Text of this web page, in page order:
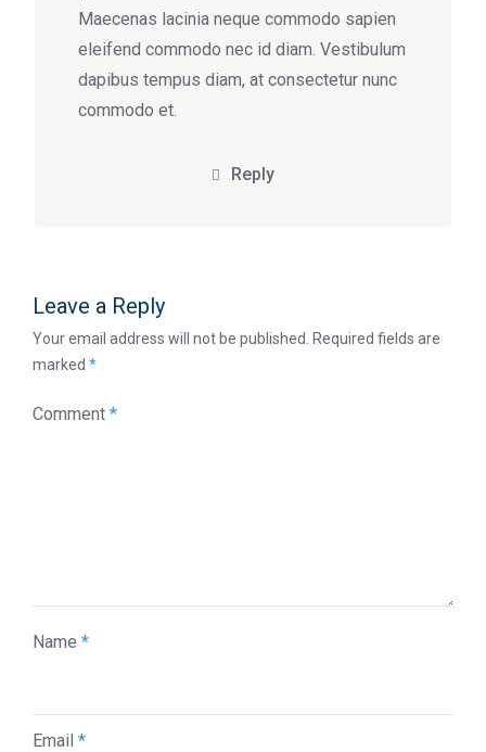
Maecenas lacinia neque commodo sapien
eleifend commodo nec id diam. Vestibulum
dapibus tempus diam, at consectetur nunc
commodo et.
Reply
Leave a Reply
Your email address will not be published.
Required fields are
marked *
Comment *
Name *
Email *